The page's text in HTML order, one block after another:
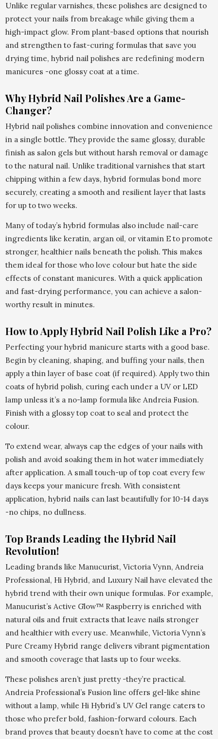
Unlike regular varnishes, these polishes are designed to
protect your nails from breakage while giving them a
high-impact glow. From plant-based options that nourish
and strengthen to fast-curing formulas that save you
drying time, hybrid nail polishes are redefining modern
manicures -one glossy coat at a time.
Why Hybrid Nail Polishes Are a Game-
Changer?
Hybrid nail polishes combine innovation and convenience
in a single bottle. They provide the same glossy, durable
finish as salon gels but without harsh removal or damage
to the natural nail. Unlike traditional varnishes that start
chipping within a few days, hybrid formulas bond more
securely, creating a smooth and resilient layer that lasts
for up to two weeks.
Many of today’s hybrid formulas also include nail-care
ingredients like keratin, argan oil, or vitamin E to promote
stronger, healthier nails beneath the polish. This makes
them ideal for those who love colour but hate the side
effects of constant manicures. With a quick application
and fast-drying performance, you can achieve a salon-
worthy result in minutes.
How to Apply Hybrid Nail Polish Like a Pro?
Perfecting your hybrid manicure starts with a good base.
Begin by cleaning, shaping, and buffing your nails, then
apply a thin layer of base coat (if required). Apply two thin
coats of hybrid polish, curing each under a UV or LED
lamp unless it’s a no-lamp formula like Andreia Fusion.
Finish with a glossy top coat to seal and protect the
colour.
To extend wear, always cap the edges of your nails with
polish and avoid soaking them in hot water immediately
after application. A small touch-up of top coat every few
days keeps your manicure fresh. With consistent
application, hybrid nails can last beautifully for 10-14 days
-no chips, no dullness.
Top Brands Leading the Hybrid Nail
Revolution!
Leading brands like Manucurist, Victoria Vynn, Andreia
Professional, Hi Hybrid, and Luxury Nail have elevated the
hybrid trend with their own unique formulas. For example,
Manucurist’s Active Glow™ Raspberry is enriched with
natural oils and fruit extracts that leave nails stronger
and healthier with every use. Meanwhile, Victoria Vynn’s
Pure Creamy Hybrid range delivers vibrant pigmentation
and smooth coverage that lasts up to four weeks.
These polishes aren’t just pretty -they’re practical.
Andreia Professional’s Fusion line offers gel-like shine
without a lamp, while Hi Hybrid’s UV Gel range caters to
those who prefer bold, fashion-forward colours. Each
brand proves that beauty doesn’t have to come at the cost